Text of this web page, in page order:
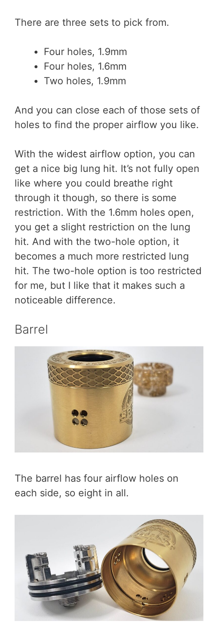
There are three sets to pick from.
Four holes, 1.9mm
Four holes, 1.6mm
Two holes, 1.9mm
And you can close each of those sets of
holes to find the proper airflow you like.
With the widest airflow option, you can
get a nice big lung hit. It’s not fully open
like where you could breathe right
through it though, so there is some
restriction. With the 1.6mm holes open,
you get a slight restriction on the lung
hit. And with the two-hole option, it
becomes a much more restricted lung
hit. The two-hole option is too restricted
for me, but I like that it makes such a
noticeable difference.
Barrel
The barrel has four airflow holes on
each side, so eight in all.